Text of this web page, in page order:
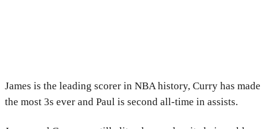
James is the leading scorer in NBA history, Curry has made
the most 3s ever and Paul is second all-time in assists.